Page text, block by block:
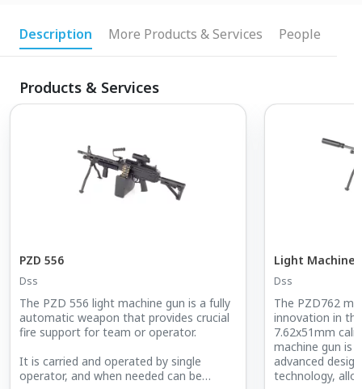
Description More Products & Services People
Products & Services
PZD 556
Dss
The PZD 556 light machine gun is a fully
automatic weapon that provides crucial
fire support for team or operator.
It is carried and operated by single
operator, and when needed can be
Light Machine
Dss
The PZD762
innovation in
7.62x51mm
machine gun is
advanced
technology,